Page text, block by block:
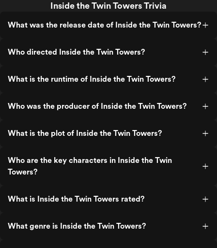
Inside the Twin Towers Trivia
What was the release date of Inside the Twin Towers?
Who directed Inside the Twin Towers?
What is the runtime of Inside the Twin Towers?
Who was the producer of Inside the Twin Towers?
What is the plot of Inside the Twin Towers?
Who are the key characters in Inside the Twin
Towers?
What is Inside the Twin Towers rated?
What genre is Inside the Twin Towers?